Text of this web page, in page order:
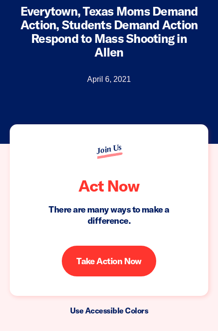
Everytown, Texas Moms Demand
Action, Students Demand Action
Respond to Mass Shooting in
Allen
April 6, 2021
Join Us
Act Now
There are many ways to make a
difference.
Take Action Now
Use Accessible Colors